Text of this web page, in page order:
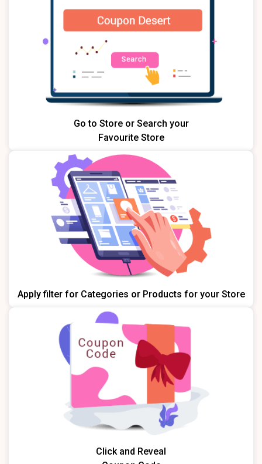
Go to Store or Search your
Favourite Store
Apply filter for Categories or Products for your Store
Click and Reveal